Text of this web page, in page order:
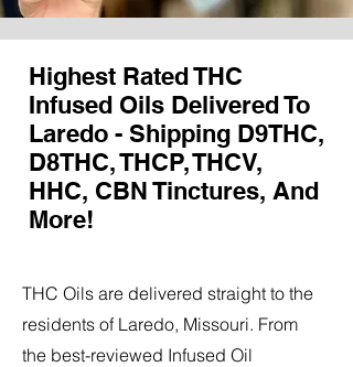
Highest Rated THC
Infused Oils Delivered To
Laredo - Shipping D9THC,
D8THC, THCP, THCV,
HHC, CBN Tinctures, And
More!
THC Oils are delivered straight to the
residents of Laredo, Missouri. From
the best-reviewed Infused Oil